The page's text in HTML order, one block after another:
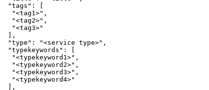
"tags"
"<tag1>"
"<tag2>"
"<tag3>"
"type" : "<service type>"
"typekeywords"
"<typekeyword1>"
"<typekeyword2>"
"<typekeyword3>"
"<typekeyword4>"